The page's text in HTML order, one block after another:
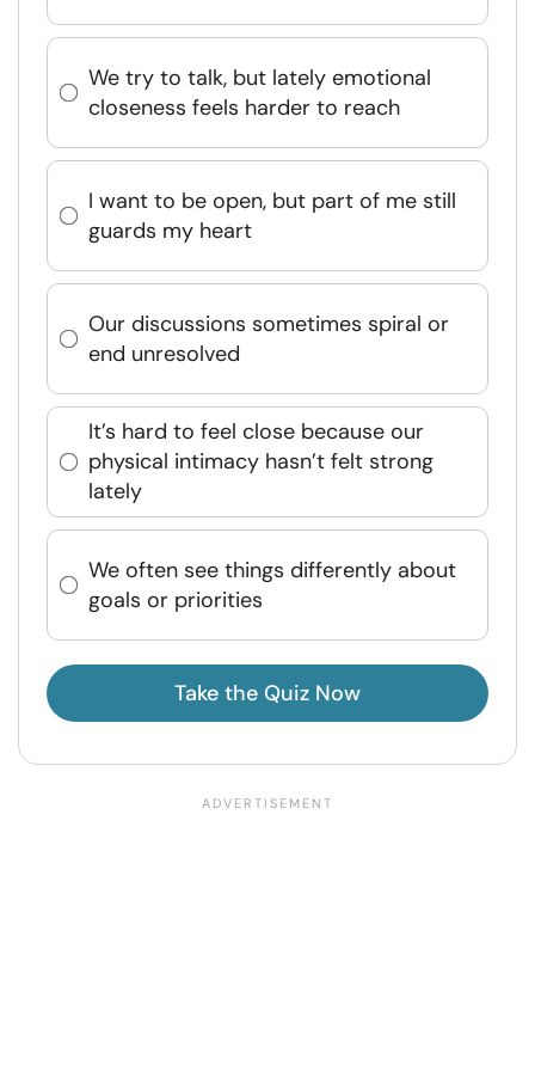
We try to talk, but lately emotional
closeness feels harder to reach
I want to be open, but part of me still
guards my heart
Our discussions sometimes spiral or
end unresolved
It’s hard to feel close because our
physical intimacy hasn’t felt strong
lately
We often see things differently about
goals or priorities
Take the Quiz Now